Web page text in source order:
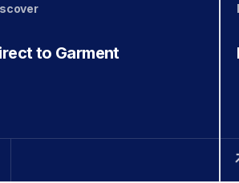
to Garment